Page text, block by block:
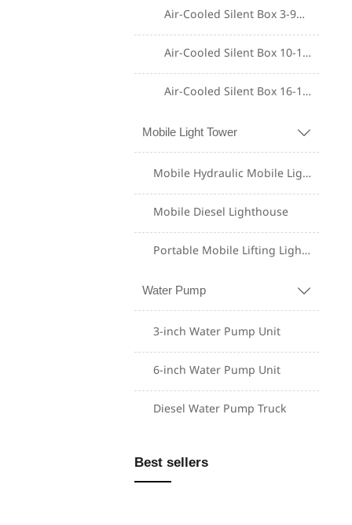
Air-Cooled Silent Box 3-9KW
Air-Cooled Silent Box 10-15KW
Air-Cooled Silent Box 16-18KW
Mobile Light Tower 
Mobile Hydraulic Mobile Lighting Tower
Mobile Diesel Lighthouse
Portable Mobile Lifting Lighting Tower
Water Pump 
3-inch Water Pump Unit
6-inch Water Pump Unit
Diesel Water Pump Truck
Best sellers
Yuchai Diesel
Weichai Diesel
Generator Set
Perkins Diesel